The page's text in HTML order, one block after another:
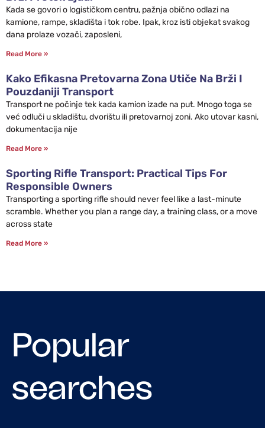
Kada se govori o logističkom centru, pažnja obično odlazi na
kamione, rampe, skladišta i tok robe. Ipak, kroz isti objekat svakog
dana prolaze vozači, zaposleni,
Read More »
Kako Efikasna Pretovarna Zona Utiče Na Brži I
Pouzdaniji Transport
Transport ne počinje tek kada kamion izađe na put. Mnogo toga se
već odluči u skladištu, dvorištu ili pretovarnoj zoni. Ako utovar kasni,
dokumentacija nije
Read More »
Sporting Rifle Transport: Practical Tips For
Responsible Owners
Transporting a sporting rifle should never feel like a last-minute
scramble. Whether you plan a range day, a training class, or a move
across state
Read More »
Popular
searches